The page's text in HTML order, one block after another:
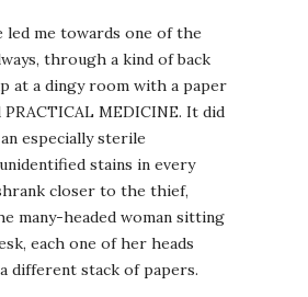
led me towards one of the
through a kind of back
at a dingy room with a paper
MEDICINE. It did
especially sterile
stains in every
closer to the thief,
many-headed woman sitting
each one of her heads
different stack of papers.